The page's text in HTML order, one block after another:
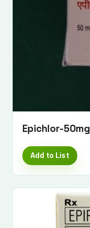
Epichlor-50mg
Add to List